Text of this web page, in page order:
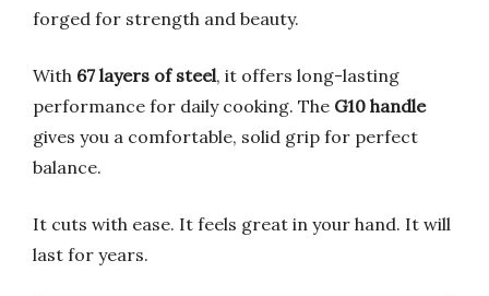
forged for strength and beauty.
With 67 layers of steel, it offers long-lasting
performance for daily cooking. The G10 handle
gives you a comfortable, solid grip for perfect
balance.
It cuts with ease. It feels great in your hand. It will
last for years.